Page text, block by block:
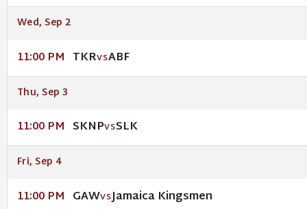
Wed, Sep 2
11:00 PM TKRVSABF
Thu, Sep 3
11:00 PM SKNPVSSLK
Fri, Sep 4
11:00 PM GAWVSJamaica Kingsmen